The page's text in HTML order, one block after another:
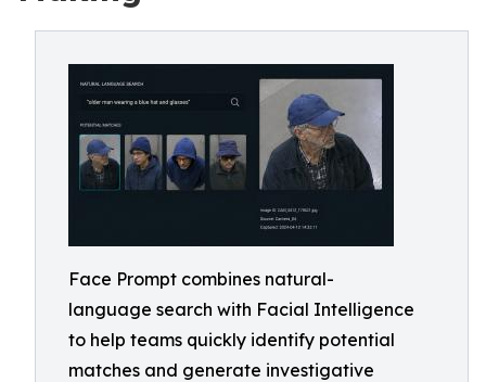
Face Prompt combines natural-
language search with Facial Intelligence
to help teams quickly identify potential
matches and generate investigative